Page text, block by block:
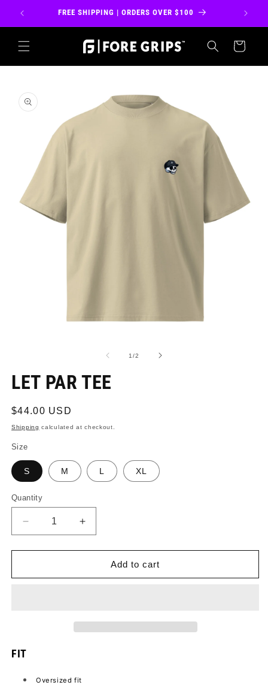
Skip to
content
FREE SHIPPING | ORDERS OVER $100 FREE
Cart
product
information
modal
1/of
2
LET PAR TEE
Regular
price
$44.00 USD
Shipping calculated at checkout.
Size
S M L XL
Quantity
Quantity
Decrease
quantity
for
PAR
Increase
quantity
for
PAR
Add to cart
FIT
Oversized fit